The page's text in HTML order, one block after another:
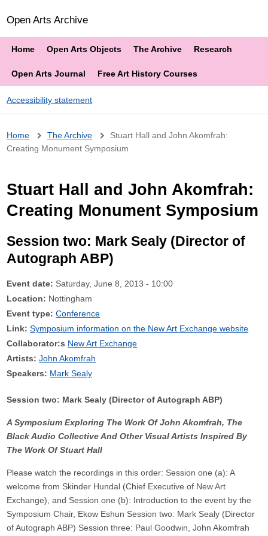
Open Arts Archive
Home Open Arts Objects The Archive Research
Open Arts Journal Free Art History Courses
Accessibility statement
Breadcrumb
Home The Archive
Stuart Hall and John Akomfrah:
Creating Monument Symposium
Stuart Hall and John Akomfrah:
Creating Monument Symposium
Session two: Mark Sealy (Director of
Autograph ABP)
Event date: Saturday, June 8, 2013 - 10:00
Location: Nottingham
Event type: Conference
Link: Symposium information on the New Art Exchange website
Collaborator:s New Art Exchange
Artists: John Akomfrah
Speakers: Mark Sealy
Session two: Mark Sealy (Director of Autograph ABP)
A Symposium Exploring The Work Of John Akomfrah, The
Black Audio Collective And Other Visual Artists Inspired By
The Work Of Stuart Hall
Please watch the recordings in this order: Session one (a): A
welcome from Skinder Hundal (Chief Executive of New Art
Exchange), and Session one (b): Introduction to the event by the
Symposium Chair, Ekow Eshun Session two: Mark Sealy (Director
of Autograph ABP) Session three: Paul Goodwin, John Akomfrah